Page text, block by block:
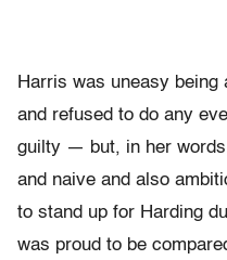
Harris was uneasy
and refused to do any
guilty — but, in her
and naive and also
to stand up for Harding
was proud to be